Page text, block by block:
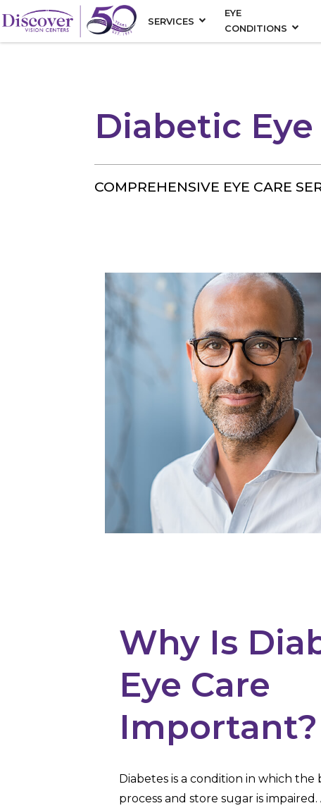
SERVICES
EYE
CONDITIONS
Diabetic Eye
COMPREHENSIVE EYE CARE
Why Is
Eye Care
Important?
Diabetes is a condition in which the
process and store sugar is